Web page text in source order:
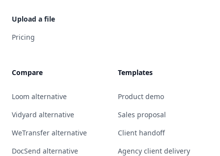
Upload a file
Pricing
Compare
Loom alternative
Vidyard alternative
WeTransfer alternative
DocSend alternative
Templates
Product demo
Sales proposal
Client handoff
Agency client delivery